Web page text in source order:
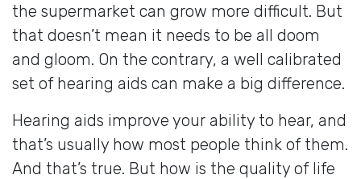
the supermarket can grow more difficult. But
that doesn’t mean it needs to be all doom
and gloom. On the contrary, a well calibrated
set of hearing aids can make a big difference.
Hearing aids improve your ability to hear, and
that’s usually how most people think of them.
And that’s true. But how is the quality of life